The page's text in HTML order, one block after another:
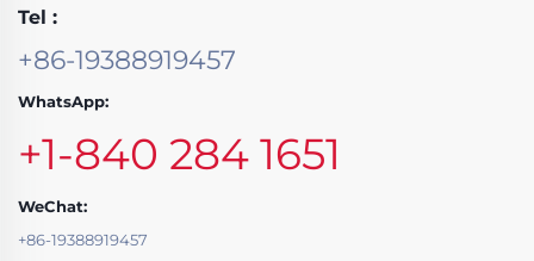
Tel :
+86-19388919457
WhatsApp:
+1-840 284 1651
WeChat:
+86-19388919457